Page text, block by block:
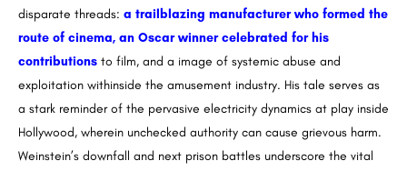
disparate threads: a trailblazing manufacturer who formed the
route of cinema, an Oscar winner celebrated for his
contributions to film, and a image of systemic abuse and
exploitation withinside the amusement industry. His tale serves as
a stark reminder of the pervasive electricity dynamics at play inside
Hollywood, wherein unchecked authority can cause grievous harm.
Weinstein’s downfall and next prison battles underscore the vital